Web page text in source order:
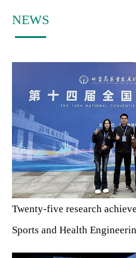
NEWS
Twenty-five research
Sports and Health